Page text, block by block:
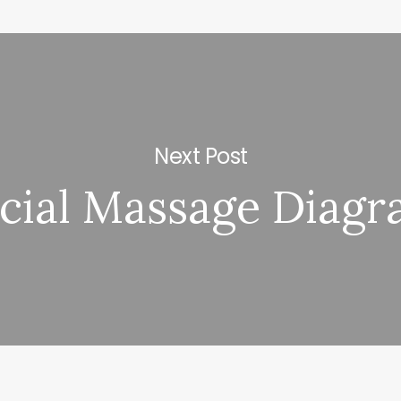
Next Post
Massage